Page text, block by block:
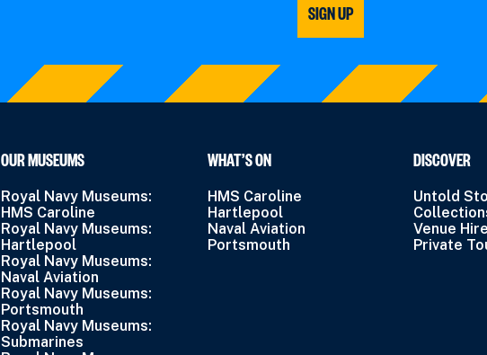
SIGN UP
OUR MUSEUMS
Royal Navy Museums:
HMS Caroline
Royal Navy Museums:
Hartlepool
Royal Navy Museums:
Naval Aviation
Royal Navy Museums:
Portsmouth
Royal Navy Museums:
Submarines
WHAT’S ON
HMS Caroline
Hartlepool
Naval Aviation
Portsmouth
DISCOVER
Untold
Venue Hire
Private